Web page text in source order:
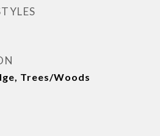
Trees/Woods